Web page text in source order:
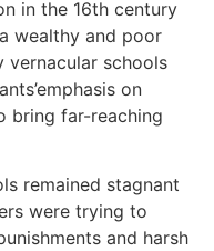
in the 16th century
wealthy and poor
vernacular schools
on
bring far-reaching
remained stagnant
were trying to
and harsh